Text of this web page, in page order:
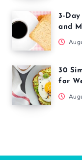
3-
and
30
for